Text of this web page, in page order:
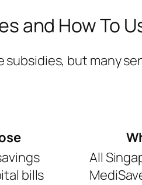
and How To
but many
bills
All